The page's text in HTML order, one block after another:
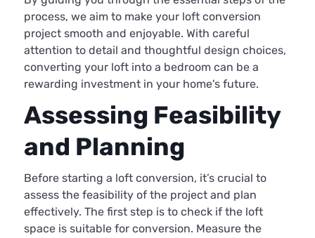
process, we aim to make your loft conversion
project smooth and enjoyable. With careful
attention to detail and thoughtful design choices,
converting your loft into a bedroom can be a
rewarding investment in your home's future.
Assessing Feasibility
and Planning
Before starting a loft conversion, it’s crucial to
assess the feasibility of the project and plan
effectively. The first step is to check if the loft
space is suitable for conversion. Measure the